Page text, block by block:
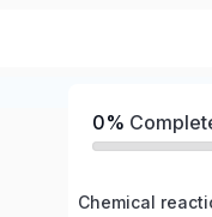
0%
Chemical